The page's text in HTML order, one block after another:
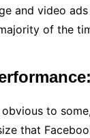
and video
of the
to
that